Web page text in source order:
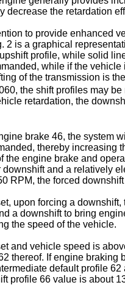
the retardation
to provide enhanced
2 is a graphical
profile, while solid
while if the
of the transmission is
the shift profiles may
retardation, the
brake 46, the system
thereby increasing
engine brake and
and a relatively
RPM, the forced
upon forcing a
a downshift to bring
the speed of the vehicle.
and vehicle speed is
thereof. If engine
default profile
profile 66 value is about